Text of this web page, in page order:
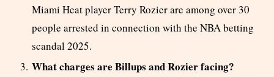
Miami Heat player Terry Rozier are among over 30
people arrested in connection with the NBA betting
scandal 2025.
What charges are Billups and Rozier facing?